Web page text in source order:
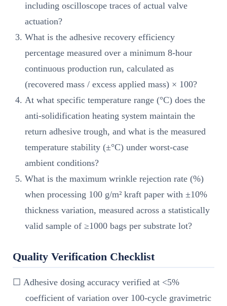
including oscilloscope traces of actual valve
actuation?
What is the adhesive recovery efficiency
percentage measured over a minimum 8-hour
continuous production run, calculated as
(recovered mass / excess applied mass) × 100?
At what specific temperature range (°C) does the
anti-solidification heating system maintain the
return adhesive trough, and what is the measured
temperature stability (±°C) under worst-case
ambient conditions?
What is the maximum wrinkle rejection rate (%)
when processing 100 g/m² kraft paper with ±10%
thickness variation, measured across a statistically
valid sample of ≥1000 bags per substrate lot?
Quality Verification Checklist
☐ Adhesive dosing accuracy verified at <5%
coefficient of variation over 100-cycle gravimetric